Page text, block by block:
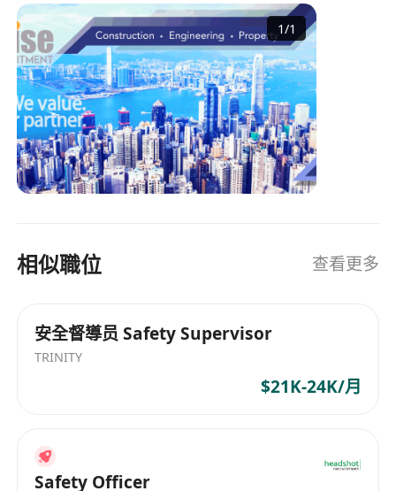
Construction & Engineering • Project &
Commercial Management • Architecture &
Interior Design • Property Development & Real
Estate • Sales, Business Development &
Marketing CrossWise Recruitment is one of the
leading recruitment consultants based in Hong
Kong, with a diverse client base across various
industries with a global network, we maintain
close relationships with our partners. As
enduring relationships for all. Our operations
Malaysia.
1/1
相似職位 查看更多
安全督導员 Safety Supervisor
TRINITY
$21K-24K/月
Safety Officer